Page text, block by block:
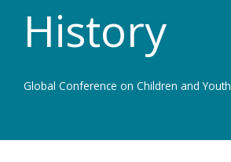
History
Global Conference on Children and Youth